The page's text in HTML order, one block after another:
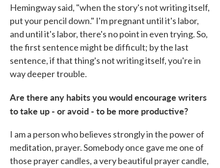
Hemingway said, "when the story's not writing itself,
put your pencil down." I'm pregnant until it's labor,
and until it's labor, there's no point in even trying. So,
the first sentence might be difficult; by the last
sentence, if that thing's not writing itself, you're in
way deeper trouble.
Are there any habits you would encourage writers
to take up - or avoid - to be more productive?
I am a person who believes strongly in the power of
meditation, prayer. Somebody once gave me one of
those prayer candles, a very beautiful prayer candle,